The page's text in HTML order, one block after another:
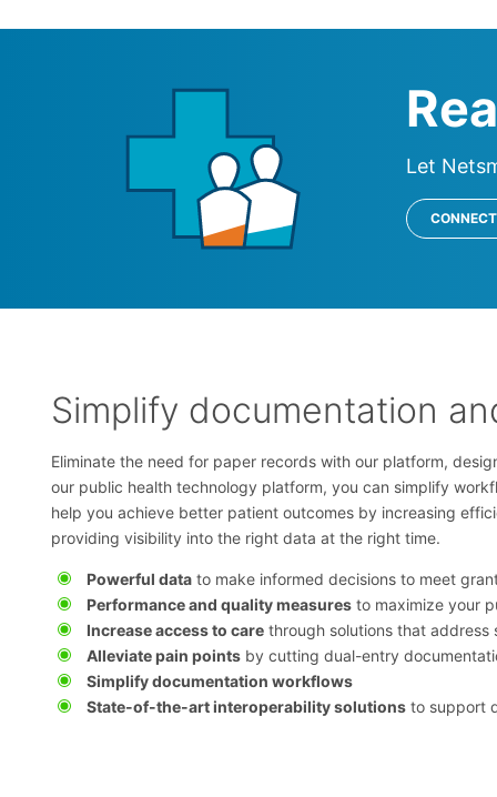
Let
Simplify documentation
Eliminate the need for paper records with our platform,
our public health technology platform, you can simplify
help you achieve better patient outcomes by increasing
providing visibility into the right data at the right time.
Powerful datato make informed decisions to meet
Performance and quality measuresto maximize your
Increase access to carethrough solutions that address
Alleviate pain pointsby cutting dual-entry
Simplify documentation workflows
State-of-the-art interoperability solutionsto support